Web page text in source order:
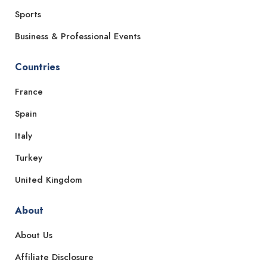
Sports
Business & Professional Events
Countries
France
Spain
Italy
Turkey
United Kingdom
About
About Us
Affiliate Disclosure